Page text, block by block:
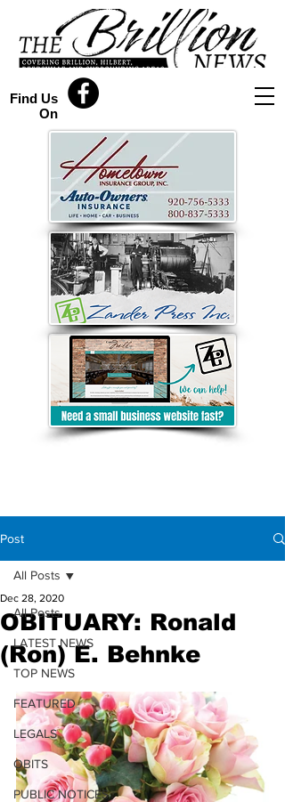
Find Us
On
Post
All Posts
LATEST NEWS
TOP NEWS
FEATURED
LEGALS
OBITS
PUBLIC NOTICES
All Posts
OBITUARY: Ronald
(Ron) E. Behnke
Dec 28, 2020